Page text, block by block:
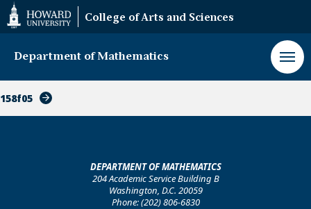
Web
Accessibility
Support
College of Arts and Sciences
Department of Mathematics
158f05
DEPARTMENT OF MATHEMATICS
204 Academic Service Building B
Washington, D.C. 20059
Phone: (202) 806-6830